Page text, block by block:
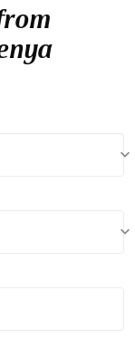
keyboard_arrow_down
keyboard_arrow_down